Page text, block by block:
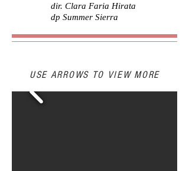
dir. Clara Faria Hirata
dp Summer Sierra
USE ARROWS TO VIEW MORE